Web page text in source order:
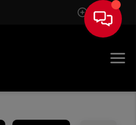
Sign In